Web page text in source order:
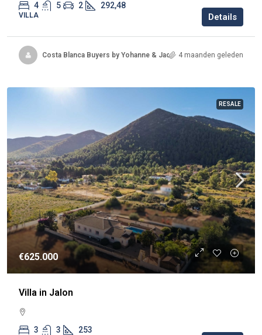
4 5 2 292,48
VILLA Details
Costa Blanca Buyers by Yohanne & Jacqueline4 maanden geleden
RESALE
€625.000
Villa in Jalon
3 3 253